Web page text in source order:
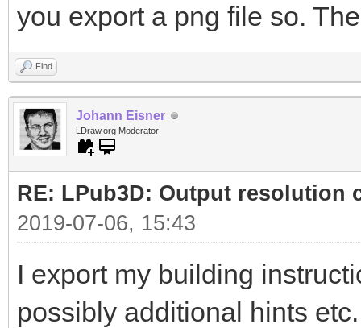
you export a png file so.
Find
Johann Eisner
LDraw.org Moderator
RE: LPub3D: Output resolution
2019-07-06, 15:43
I export my building
possibly additional hints